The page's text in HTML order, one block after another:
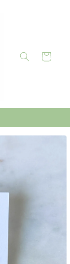
Cart